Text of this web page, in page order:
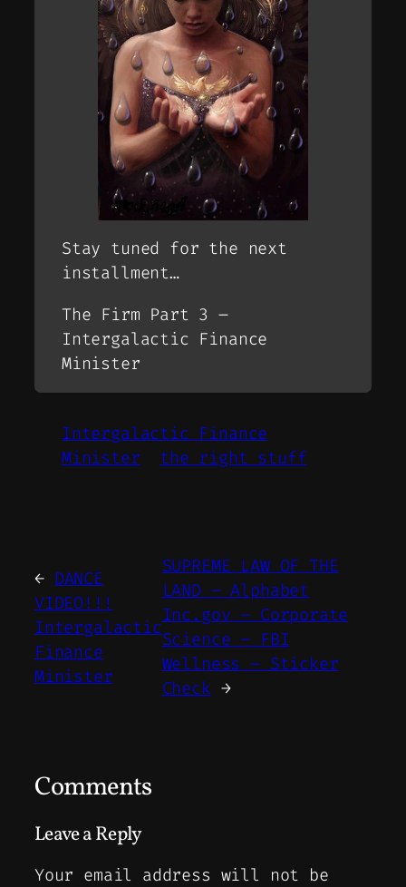
Stay tuned for the next
installment…
The Firm Part 3 –
Intergalactic Finance
Minister
Intergalactic Finance
Minister
the right stuff
← DANCE
VIDEO!!!
Intergalactic
Finance
Minister
SUPREME LAW OF THE
LAND – Alphabet
Inc.gov – Corporate
Science – FBI
Wellness – Sticker
Check →
Comments
Leave a Reply
Your email address will not be